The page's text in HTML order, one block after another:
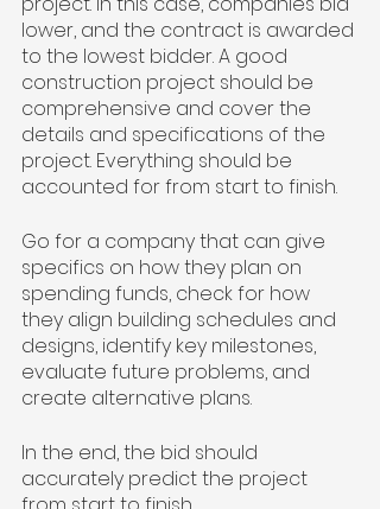
lower, and the contract is awarded
to the lowest bidder. A good
construction project should be
comprehensive and cover the
details and specifications of the
project. Everything should be
accounted for from start to finish.
Go for a company that can give
specifics on how they plan on
spending funds, check for how
they align building schedules and
designs, identify key milestones,
evaluate future problems, and
create alternative plans.
In the end, the bid should
accurately predict the project